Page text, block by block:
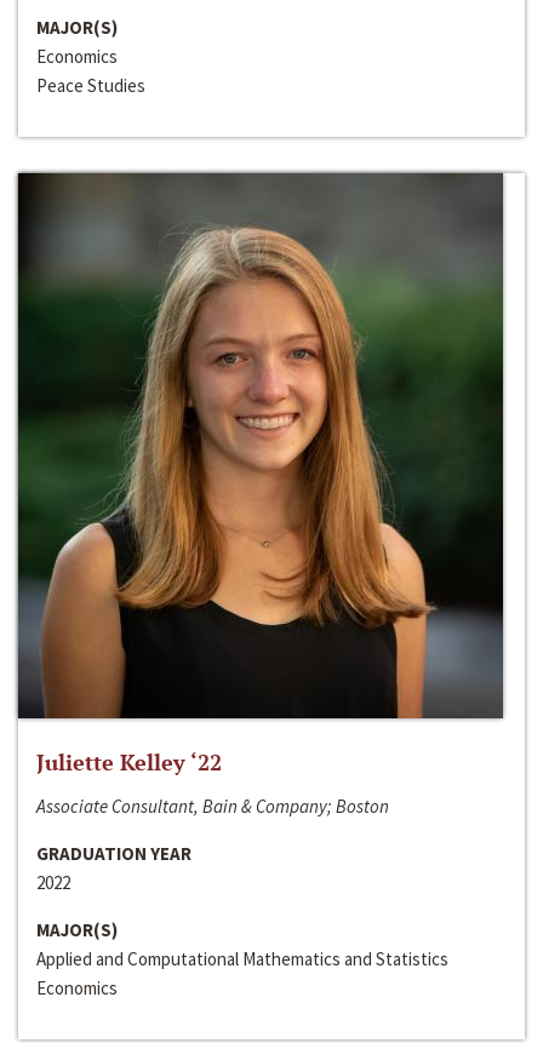
MAJOR(S)
Economics
Peace Studies
Juliette Kelley ‘22
Associate Consultant, Bain & Company; Boston
GRADUATION YEAR
2022
MAJOR(S)
Applied and Computational Mathematics and Statistics
Economics